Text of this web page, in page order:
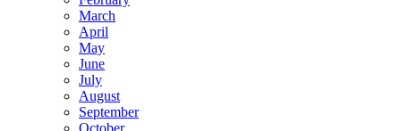
March
April
May
June
July
August
September